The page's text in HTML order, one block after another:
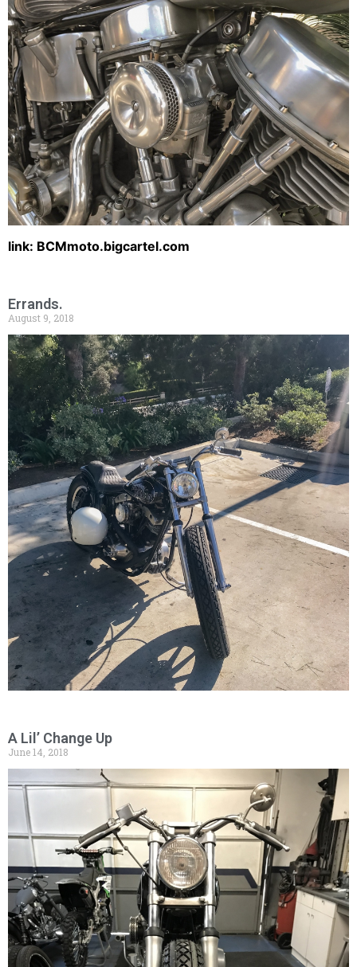
link: BCMmoto.bigcartel.com
Errands.
August 9, 2018
A Lil’ Change Up
June 14, 2018